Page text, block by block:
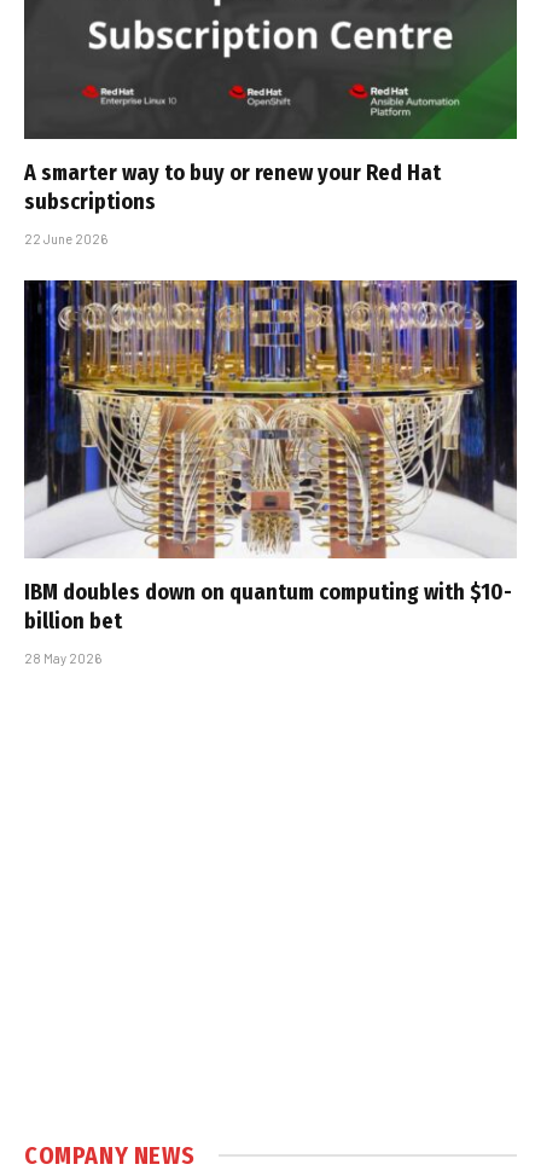
A smarter way to buy or renew your Red Hat
subscriptions
22 June 2026
IBM doubles down on quantum computing with $10-
billion bet
28 May 2026
COMPANY NEWS